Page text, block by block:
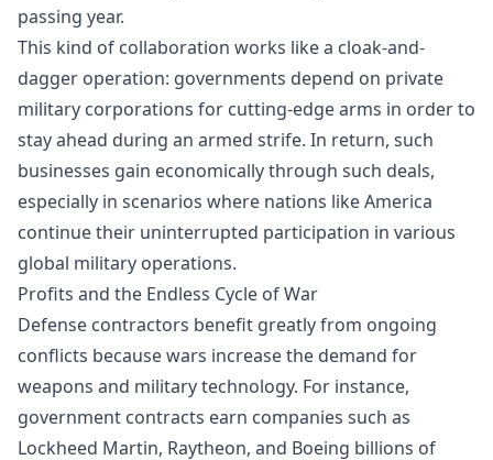
passing year.
This kind of collaboration works like a cloak-and-
dagger operation: governments depend on private
military corporations for cutting-edge arms in order to
stay ahead during an armed strife. In return, such
businesses gain economically through such deals,
especially in scenarios where nations like America
continue their uninterrupted participation in various
global military operations.
Profits and the Endless Cycle of War
Defense contractors benefit greatly from ongoing
conflicts because wars increase the demand for
weapons and military technology. For instance,
government contracts earn companies such as
Lockheed Martin, Raytheon, and Boeing billions of